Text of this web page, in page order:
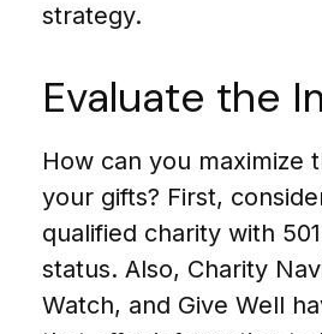
strategy.
Evaluate the
How can you maximize
your gifts? First,
qualified charity with
status. Also, Charity
Watch, and Give Well